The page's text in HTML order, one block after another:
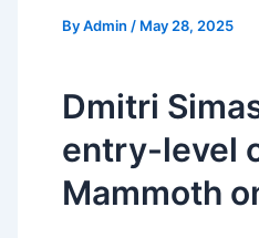
ByAdmin / May 28, 2025
Dmitri
entry-level
Mammoth